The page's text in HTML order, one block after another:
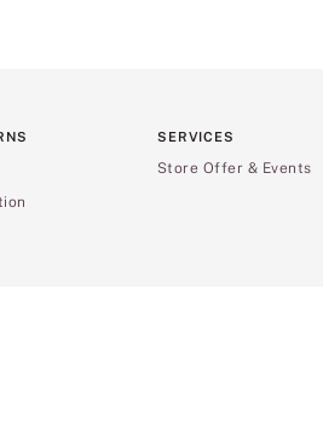
SERVICES
Store Offer & Events